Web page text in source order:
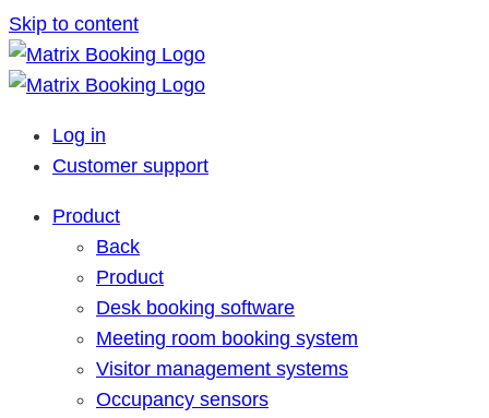
Skip to content
Log in
Customer support
Product
Back
Product
Desk booking software
Meeting room booking system
Visitor management systems
Occupancy sensors